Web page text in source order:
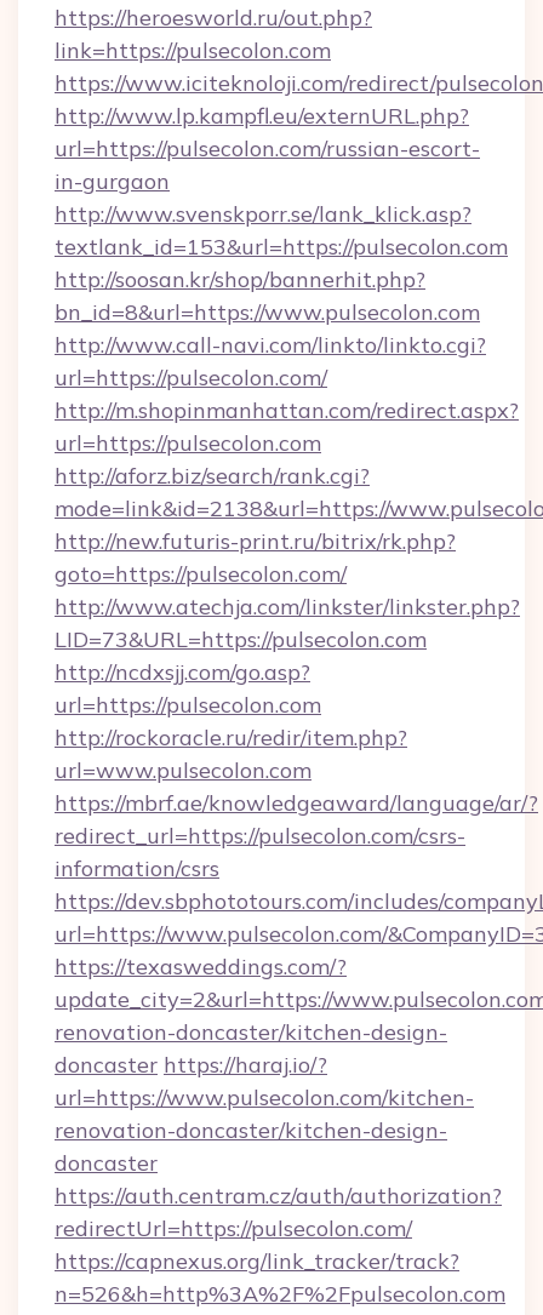
https://heroesworld.ru/out.php?
link=https://pulsecolon.com
https://www.iciteknoloji.com/redirect/
http://www.lp.kampfl.eu/externURL.php?
url=https://pulsecolon.com/russian-escort-
in-gurgaon
http://www.svenskporr.se/lank_klick.asp?
textlank_id=153&url=https://pulsecolon.com
http://soosan.kr/shop/bannerhit.php?
bn_id=8&url=https://www.pulsecolon.com
http://www.call-navi.com/linkto/linkto.cgi?
url=https://pulsecolon.com/
http://m.shopinmanhattan.com/redirect.aspx?
url=https://pulsecolon.com
http://aforz.biz/search/rank.cgi?
mode=link&id=2138&url=https://
http://new.futuris-print.ru/bitrix/rk.php?
goto=https://pulsecolon.com/
http://www.atechja.com/linkster/linkster.php?
LID=73&URL=https://pulsecolon.com
http://ncdxsjj.com/go.asp?
url=https://pulsecolon.com
http://rockoracle.ru/redir/item.php?
url=www.pulsecolon.com
https://mbrf.ae/knowledgeaward/language/ar/?
redirect_url=https://pulsecolon.com/csrs-
information/csrs
https://dev.sbphototours.com/includes/
url=https://www.pulsecolon.com/
https://texasweddings.com/?
update_city=2&url=https://
renovation-doncaster/kitchen-design-
doncaster https://haraj.io/?
url=https://www.pulsecolon.com/kitchen-
renovation-doncaster/kitchen-design-
doncaster
https://auth.centram.cz/auth/authorization?
redirectUrl=https://pulsecolon.com/
https://capnexus.org/link_tracker/track?
n=526&h=http%3A%2F%2Fpulsecolon.com